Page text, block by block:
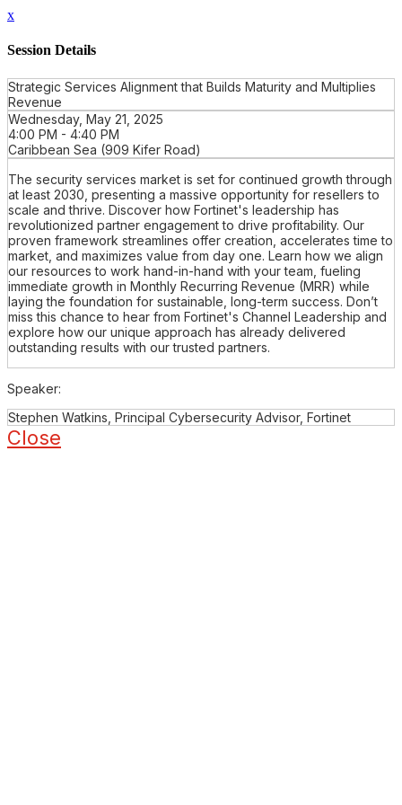
x
Session Details
Strategic Services Alignment that Builds Maturity and Multiplies
Revenue
Wednesday, May 21, 2025
4:00 PM - 4:40 PM
Caribbean Sea (909 Kifer Road)
The security services market is set for continued growth through
at least 2030, presenting a massive opportunity for resellers to
scale and thrive. Discover how Fortinet's leadership has
revolutionized partner engagement to drive profitability. Our
proven framework streamlines offer creation, accelerates time to
market, and maximizes value from day one. Learn how we align
our resources to work hand-in-hand with your team, fueling
immediate growth in Monthly Recurring Revenue (MRR) while
laying the foundation for sustainable, long-term success. Don’t
miss this chance to hear from Fortinet's Channel Leadership and
explore how our unique approach has already delivered
outstanding results with our trusted partners.
Speaker:
Stephen Watkins, Principal Cybersecurity Advisor, Fortinet
Close